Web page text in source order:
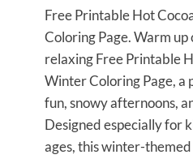
Free Printable Hot
Coloring Page. Warm
relaxing Free Printable
Winter Coloring Page,
fun, snowy afternoons,
Designed especially for
ages, this winter-